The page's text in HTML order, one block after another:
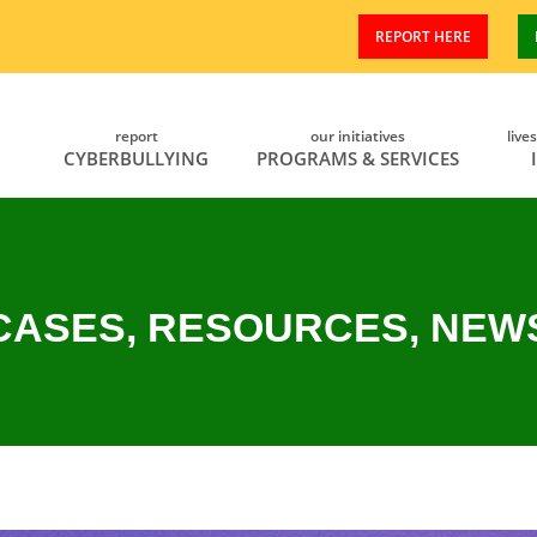
REPORT HERE
CYBERBULLYING
report
PROGRAMS & SERVICES
our initiatives
RESOURCES,